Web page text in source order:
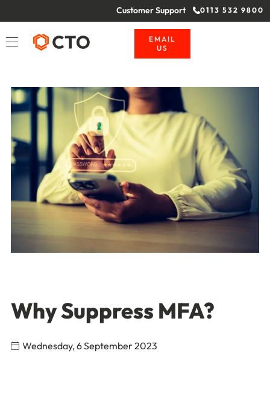
Customer Support 0113 532 9800
EMAIL
US
Why Suppress MFA?
Wednesday, 6 September 2023